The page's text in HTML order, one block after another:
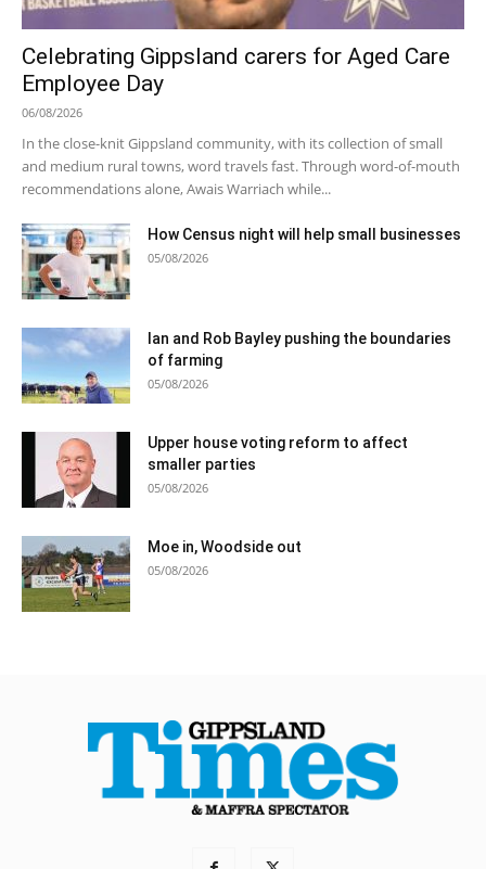
Celebrating Gippsland carers for Aged Care
Employee Day
06/08/2026
In the close-knit Gippsland community, with its collection of small
and medium rural towns, word travels fast. Through word-of-mouth
recommendations alone, Awais Warriach while...
How Census night will help small businesses
05/08/2026
Ian and Rob Bayley pushing the boundaries
of farming
05/08/2026
Upper house voting reform to affect
smaller parties
05/08/2026
Moe in, Woodside out
05/08/2026